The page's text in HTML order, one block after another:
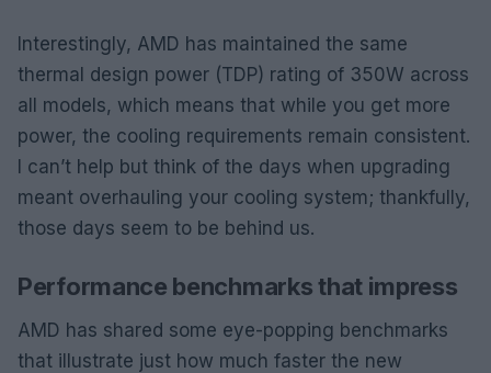
Interestingly, AMD has maintained the same
thermal design power (TDP) rating of 350W across
all models, which means that while you get more
power, the cooling requirements remain consistent.
I can’t help but think of the days when upgrading
meant overhauling your cooling system; thankfully,
those days seem to be behind us.
Performance benchmarks that impress
AMD has shared some eye-popping benchmarks
that illustrate just how much faster the new